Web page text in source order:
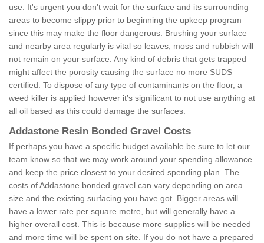
use. It's urgent you don't wait for the surface and its surrounding
areas to become slippy prior to beginning the upkeep program
since this may make the floor dangerous. Brushing your surface
and nearby area regularly is vital so leaves, moss and rubbish will
not remain on your surface. Any kind of debris that gets trapped
might affect the porosity causing the surface no more SUDS
certified. To dispose of any type of contaminants on the floor, a
weed killer is applied however it’s significant to not use anything at
all oil based as this could damage the surfaces.
Addastone Resin Bonded Gravel Costs
If perhaps you have a specific budget available be sure to let our
team know so that we may work around your spending allowance
and keep the price closest to your desired spending plan. The
costs of Addastone bonded gravel can vary depending on area
size and the existing surfacing you have got. Bigger areas will
have a lower rate per square metre, but will generally have a
higher overall cost. This is because more supplies will be needed
and more time will be spent on site. If you do not have a prepared